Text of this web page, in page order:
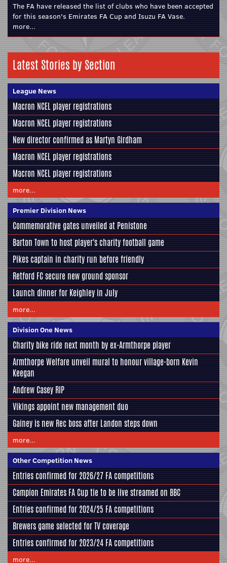
The FA have released the list of clubs who have been accepted
for this season's Emirates FA Cup and Isuzu FA Vase.
more...
Latest Stories by Section
League News
Macron NCEL player registrations
Macron NCEL player registrations
New director confirmed as Martyn Girdham
Macron NCEL player registrations
Macron NCEL player registrations
more...
Premier Division News
Commemorative gates unveiled at Penistone
Barton Town to host player's charity football game
Pikes captain in charity run before friendly
Retford FC secure new ground sponsor
Launch dinner for Keighley in July
more...
Division One News
Charity bike ride next month by ex-Armthorpe player
Armthorpe Welfare unveil mural to honour village-born Kevin
Keegan
Andrew Casey RIP
Vikings appoint new management duo
Gainey is new Rec boss after Landon steps down
more...
Other Competition News
Entries confirmed for 2026/27 FA competitions
Campion Emirates FA Cup tie to be live streamed on BBC
Entries confirmed for 2024/25 FA competitions
Brewers game selected for TV coverage
Entries confirmed for 2023/24 FA competitions
more...